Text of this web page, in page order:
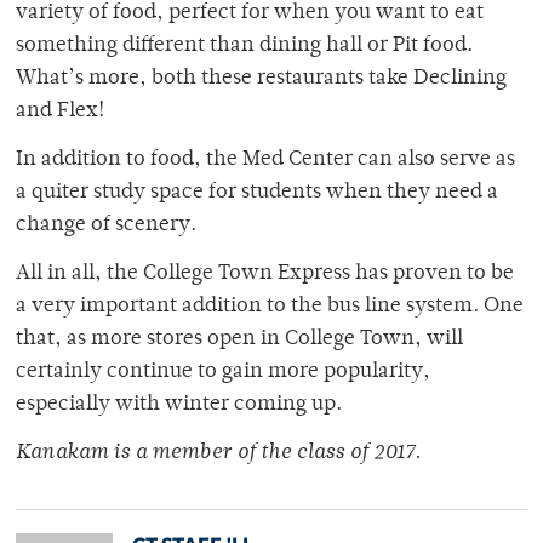
variety of food, perfect for when you want to eat
something different than dining hall or Pit food.
What’s more, both these restaurants take Declining
and Flex!
In addition to food, the Med Center can also serve as
a quiter study space for students when they need a
change of scenery.
All in all, the College Town Express has proven to be
a very important addition to the bus line system. One
that, as more stores open in College Town, will
certainly continue to gain more popularity,
especially with winter coming up.
Kanakam is a member of the class of 2017.